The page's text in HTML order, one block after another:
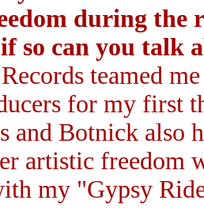
during the
so can you talk
teamed
for my first
and Botnick also
artistic freedom
my "Gypsy